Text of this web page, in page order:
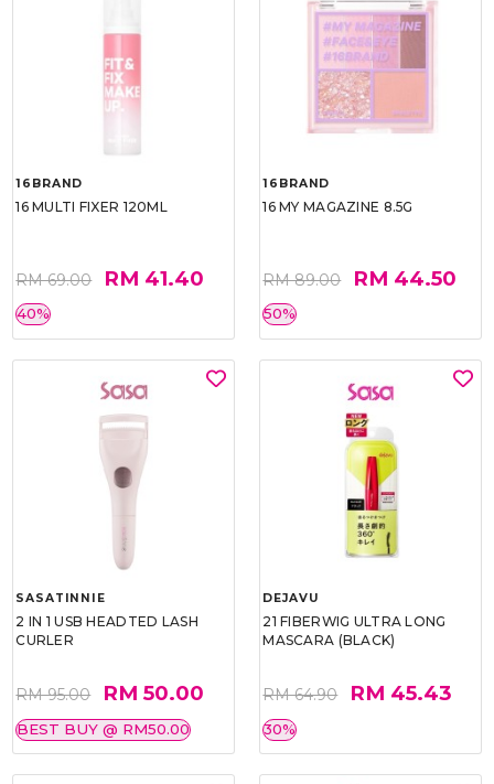
16BRAND
16 MULTI FIXER 120ML
RM 69.00 RM 41.40
40%
16BRAND
16 MY MAGAZINE 8.5G
RM 89.00 RM 44.50
50%
SASATINNIE
2 IN 1 USB HEADTED LASH
CURLER
RM 95.00 RM 50.00
BEST BUY @ RM50.00
DEJAVU
21 FIBERWIG ULTRA LONG
MASCARA (BLACK)
RM 64.90 RM 45.43
30%